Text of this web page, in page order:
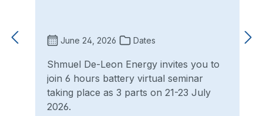
June 24, 2026 Dates
Shmuel De-Leon Energy invites you to
join 6 hours battery virtual seminar
taking place as 3 parts on 21-23 July
2026.